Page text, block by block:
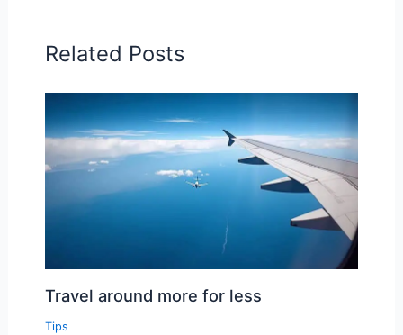
Related Posts
Travel around more for less
Tips